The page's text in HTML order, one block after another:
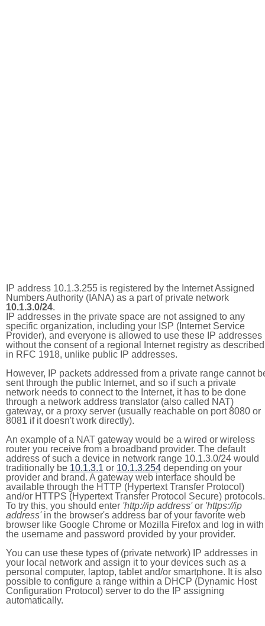
IP address 10.1.3.255 is registered by the Internet Assigned
Numbers Authority (IANA) as a part of private network
10.1.3.0/24.
IP addresses in the private space are not assigned to any
specific organization, including your ISP (Internet Service
Provider), and everyone is allowed to use these IP addresses
without the consent of a regional Internet registry as described
in RFC 1918, unlike public IP addresses.
However, IP packets addressed from a private range cannot
sent through the public Internet, and so if such a private
network needs to connect to the Internet, it has to be done
through a network address translator (also called NAT)
gateway, or a proxy server (usually reachable on port 8080 or
8081 if it doesn't work directly).
An example of a NAT gateway would be a wired or wireless
router you receive from a broadband provider. The default
address of such a device in network range 10.1.3.0/24 would
traditionally be 10.1.3.1 or 10.1.3.254 depending on your
provider and brand. A gateway web interface should be
available through the HTTP (Hypertext Transfer Protocol)
and/or HTTPS (Hypertext Transfer Protocol Secure) protocols.
To try this, you should enter 'http://ip address'or 'https://ip
address'in the browser's address bar of your favorite web
browser like Google Chrome or Mozilla Firefox and log in with
the username and password provided by your provider.
You can use these types of (private network) IP addresses in
your local network and assign it to your devices such as a
personal computer, laptop, tablet and/or smartphone. It is also
possible to configure a range within a DHCP (Dynamic Host
Configuration Protocol) server to do the IP assigning
automatically.